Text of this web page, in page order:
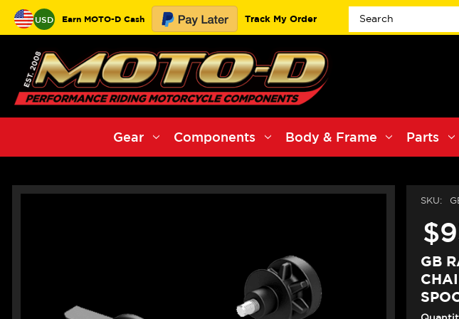
USD Earn MOTO-D Cash Track My Order
Gear Components Body & Frame Parts
SKU:
GB